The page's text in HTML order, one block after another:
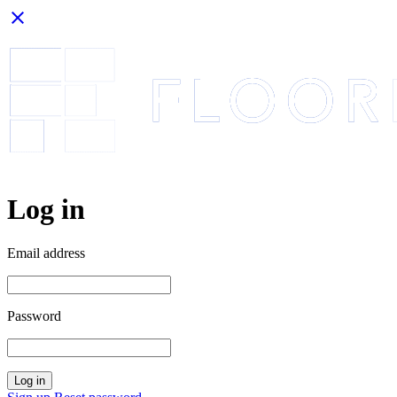
close
Log in
Email address
Password
Log in